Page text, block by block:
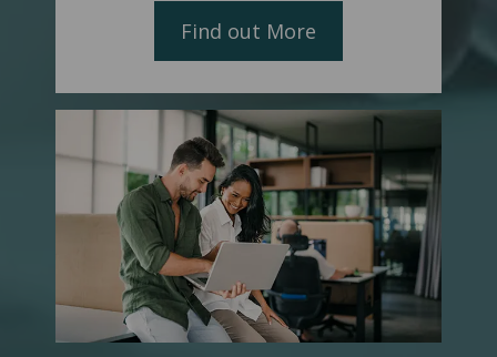
Find out More